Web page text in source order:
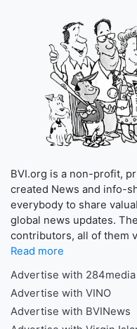
BVI.org is a non-profit,
created News and info-
everybody to share
global news updates.
contributors, all of them
Read more
Advertise with 284media
Advertise with VINO
Advertise with BVINews